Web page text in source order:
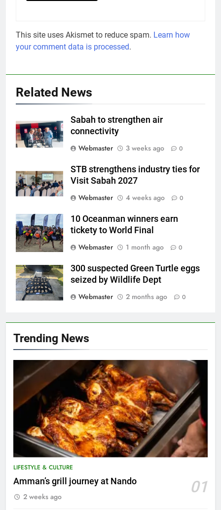
This site uses Akismet to reduce spam. Learn how
your comment data is processed.
Related News
Sabah to strengthen air
connectivity
Webmaster
3 weeks ago 0
STB strengthens industry ties for
Visit Sabah 2027
Webmaster
4 weeks ago 0
10 Oceanman winners earn
tickety to World Final
Webmaster
1 month ago 0
300 suspected Green Turtle eggs
seized by Wildlife Dept
Webmaster
2 months ago 0
Trending News
LIFESTYLE & CULTURE
Amman’s grill journey at Nando 01
2 weeks ago
A suspect was nabbed for